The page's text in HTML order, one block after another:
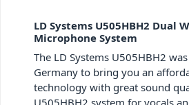
LD Systems U505HBH2 Dual
Microphone System
The LD Systems U505HBH2
Germany to bring you an
technology with great sound
U505HBH2 system for vocals